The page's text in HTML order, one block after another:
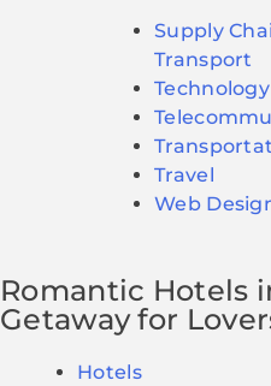
Supply
Transport
Technology
Travel
Web
Romantic Hotels
Getaway for
Hotels